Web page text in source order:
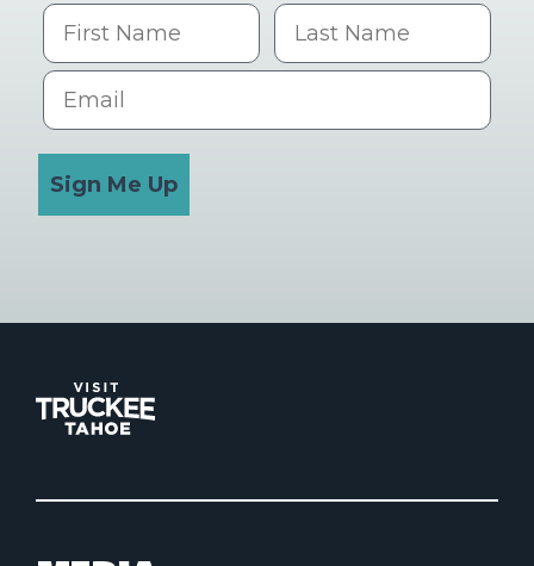
First Name Last name
Email
Sign Me Up